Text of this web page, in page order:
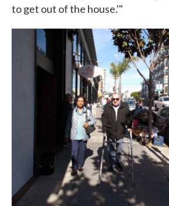
to get out of the house.'"